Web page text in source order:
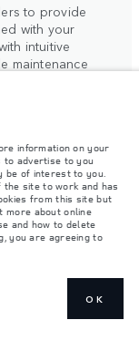
to provide
with your
intuitive
maintenance
local Retailer
information on your
to advertise to you
be of interest to you.
site to work and has
from this site but
more about online
and how to delete
you are agreeing to
OK
A RETAILER